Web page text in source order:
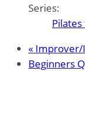
Series:
« Improver/
Beginners